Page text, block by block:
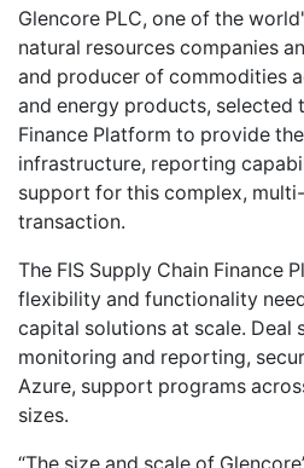
Glencore PLC, one of the
natural resources companies
and producer of commodities
and energy products, selected
Finance Platform to provide
infrastructure, reporting
support for this complex,
transaction.
The FIS Supply Chain Finance
flexibility and functionality
capital solutions at scale. Deal
monitoring and reporting,
Azure, support programs
sizes.
“The size and scale of